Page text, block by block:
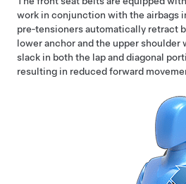
work in conjunction with the airbags
pre‑tensioners automatically retract
lower anchor and the upper shoulder
slack in both the lap and diagonal
resulting in reduced forward